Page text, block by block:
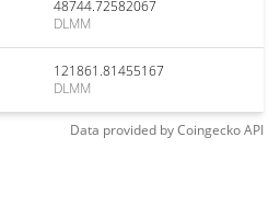
48744.72582067
DLMM
121861.81455167
DLMM
Data provided byCoingeckoAPI